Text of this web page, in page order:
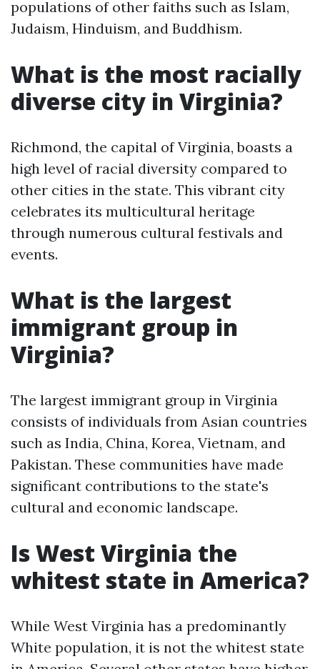
populations of other faiths such as Islam,
Judaism, Hinduism, and Buddhism.
What is the most racially
diverse city in Virginia?
Richmond, the capital of Virginia, boasts a
high level of racial diversity compared to
other cities in the state. This vibrant city
celebrates its multicultural heritage
through numerous cultural festivals and
events.
What is the largest
immigrant group in
Virginia?
The largest immigrant group in Virginia
consists of individuals from Asian countries
such as India, China, Korea, Vietnam, and
Pakistan. These communities have made
significant contributions to the state's
cultural and economic landscape.
Is West Virginia the
whitest state in America?
While West Virginia has a predominantly
White population, it is not the whitest state